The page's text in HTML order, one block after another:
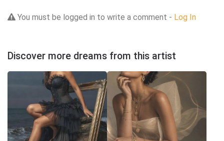
You must be logged in to write a comment - Log In
Discover more dreams from this artist